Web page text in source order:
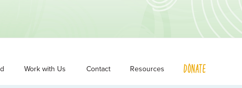
Work with Us Contact Resources DONATE